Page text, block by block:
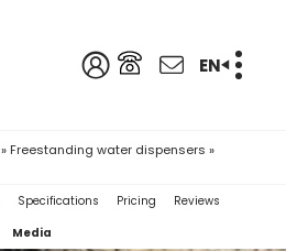
EN
» Freestanding water dispensers »
Specifications Pricing
Reviews
Media